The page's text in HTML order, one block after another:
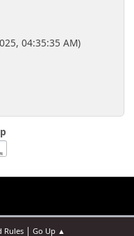
04:35:35 AM)
Rules| Go Up ▲